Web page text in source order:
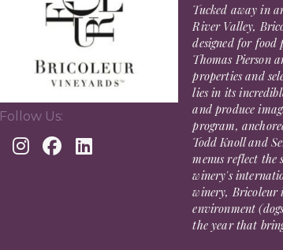
Follow Us:
Tucked away in
River Valley,
designed for
Thomas Pierson
properties and
lies in its
and produce
program,
Todd Knoll and
menus reflect the
winery's
winery, Bricoleur
environment
the year that